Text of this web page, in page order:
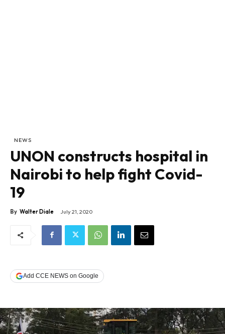
NEWS
UNON constructs hospital in
Nairobi to help fight Covid-
19
By Walter Diale July 21, 2020
Add CCE NEWS on Google